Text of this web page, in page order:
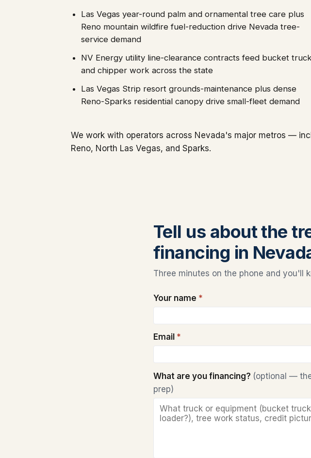
Las Vegas year-round palm and ornamental tree care plus
Reno mountain wildfire fuel-reduction drive Nevada tree-
service demand
NV Energy utility line-clearance contracts feed bucket truck
and chipper work across the state
Las Vegas Strip resort grounds-maintenance plus dense
Reno-Sparks residential canopy drive small-fleet demand
We work with operators across Nevada's major metros —
Reno, North Las Vegas, and Sparks.
Tell us about the
financing in
Three minutes on the phone and you'll
Your name *
Email *
What are you financing? (optional —
prep)